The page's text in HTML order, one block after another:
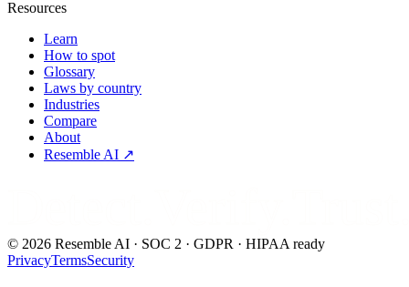
Resources
Learn
How to spot
Glossary
Laws by country
Industries
Compare
About
Resemble AI ↗
© 2026 Resemble AI · SOC 2 · GDPR · HIPAA ready
PrivacyTermsSecurity